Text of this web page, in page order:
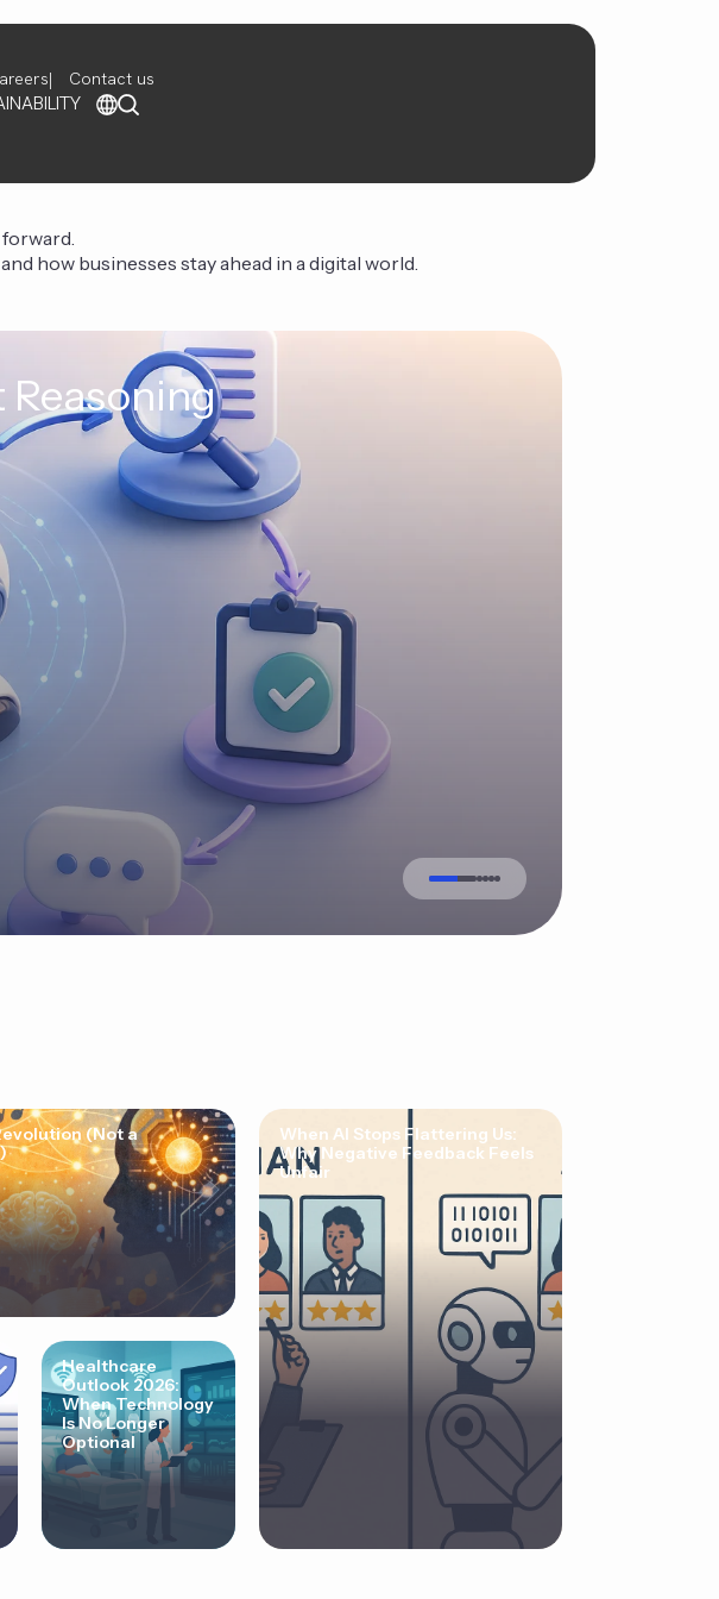
Contact us
how businesses stay ahead in a digital world.
Reasoning
(Not a
Healthcare
Outlook 2026:
When Technology
Is No Longer
Optional
When AI Stops Flattering Us:
Why Negative Feedback Feels
Unfair